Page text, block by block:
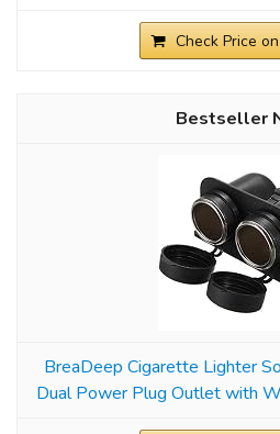
Check Price
BreaDeep Cigarette Lighter
Dual Power Plug Outlet with